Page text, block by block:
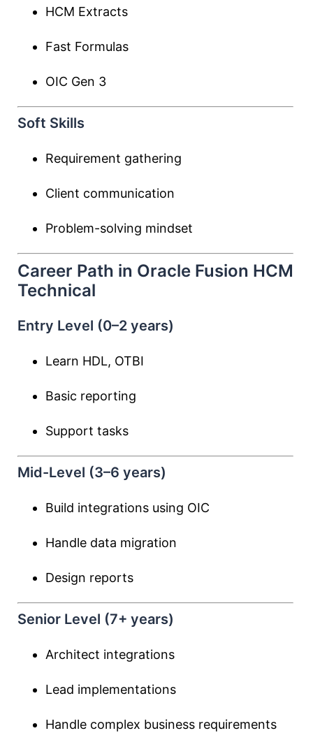
HCM Extracts
Fast Formulas
OIC Gen 3
Soft Skills
Requirement gathering
Client communication
Problem-solving mindset
Career Path in Oracle Fusion HCM
Technical
Entry Level (0–2 years)
Learn HDL, OTBI
Basic reporting
Support tasks
Mid-Level (3–6 years)
Build integrations using OIC
Handle data migration
Design reports
Senior Level (7+ years)
Architect integrations
Lead implementations
Handle complex business requirements